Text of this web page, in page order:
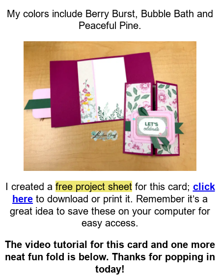
My colors include Berry Burst, Bubble Bath and
Peaceful Pine.
I created a free project sheetfor this card; click
here to download or print it. Remember it’s a
great idea to save these on your computer for
easy access.
The video tutorial for this card and one more
neat fun fold is below. Thanks for popping in
today!